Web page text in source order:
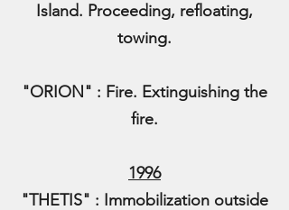
Island. Proceeding, refloating,
towing.
"ORION" : Fire. Extinguishing the
fire.
1996
"THETIS" : Immobilization outside